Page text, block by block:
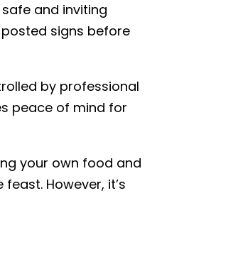
and inviting
signs before
by professional
peace of mind for
your own food and
However, it’s